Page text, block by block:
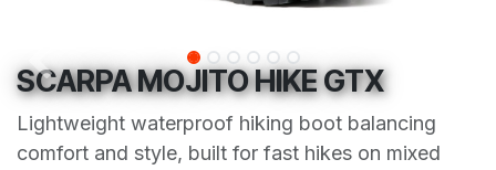
SCARPA MOJITO HIKE GTX
Lightweight waterproof hiking boot balancing
comfort and style, built for fast hikes on mixed